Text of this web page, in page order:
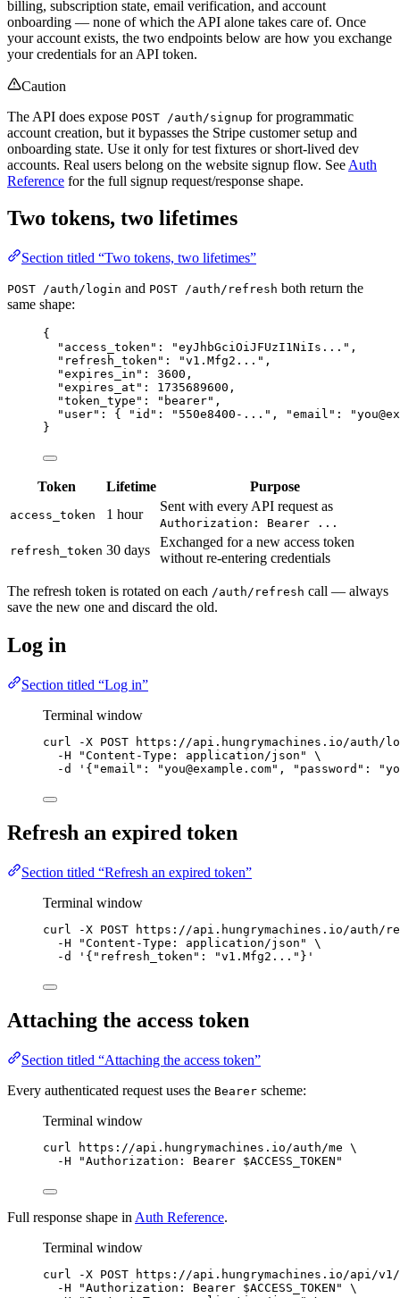
billing, subscription state, email verification, and account
onboarding — none of which the API alone takes care of. Once
your account exists, the two endpoints below are how you exchange
your credentials for an API token.
Caution
The API does expose POST /auth/signup for programmatic
account creation, but it bypasses the Stripe customer setup and
onboarding state. Use it only for test fixtures or short-lived dev
accounts. Real users belong on the website signup flow. See Auth
Reference for the full signup request/response shape.
Two tokens, two lifetimes
Section titled “Two tokens, two lifetimes”
POST /auth/login and POST /auth/refresh both return the
same shape:
{
"access_token" : "eyJhbGciOiJFUzI1NiIs... " ,
"refresh_token" : "v1.Mfg2... " ,
"expires_in" : 3600 ,
"expires_at" : 1735689600 ,
"token_type" : " bearer" ,
"user" : { "id" : " 550e8400-... " , "email" : "
}
Token Lifetime Purpose
access_token 1 hour
Sent with every API request as
Authorization: Bearer ...
refresh_token 30 days
Exchanged for a new access token
without re-entering credentials
The refresh token is rotated on each /auth/refresh call — always
save the new one and discard the old.
Log in
Section titled “Log in”
Terminal window
curl -X POST
https://api.hungrymachines.io/auth/
-H
"Content-Type: application/json "
\
-d
' {"email": "you@example.com", "password":
Refresh an expired token
Section titled “Refresh an expired token”
Terminal window
curl -X POST
https://api.hungrymachines.io/auth/
-H
"Content-Type: application/json "
\
-d
' {"refresh_token": "v1.Mfg2..."} '
Attaching the access token
Section titled “Attaching the access token”
Every authenticated request uses the Bearer scheme:
Terminal window
curl https://api.hungrymachines.io/auth/me \
-H
"Authorization: Bearer $ACCESS_TOKEN "
Full response shape in Auth Reference.
Terminal window
curl -X POST
https://api.hungrymachines.io/api/v1/
-H
"Authorization: Bearer $ACCESS_TOKEN "
\